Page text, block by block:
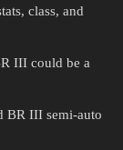
class, and
III could be a
BR III semi-auto